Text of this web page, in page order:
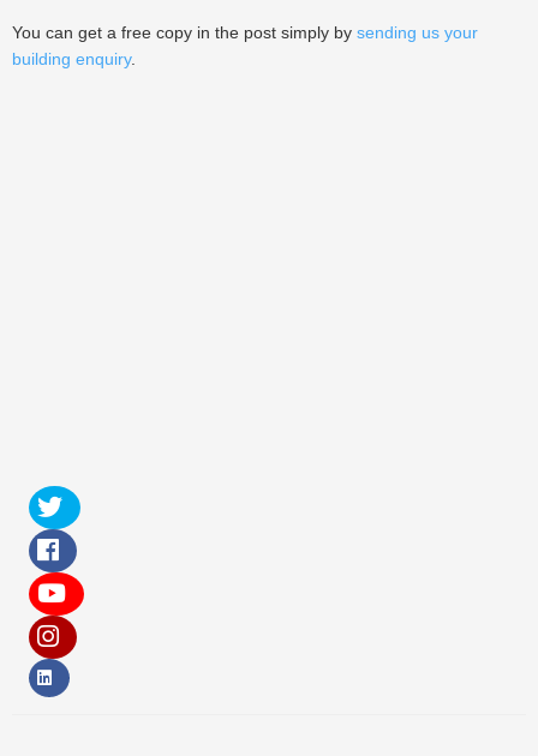
You can get a free copy in the post simply by sending us your
building enquiry.